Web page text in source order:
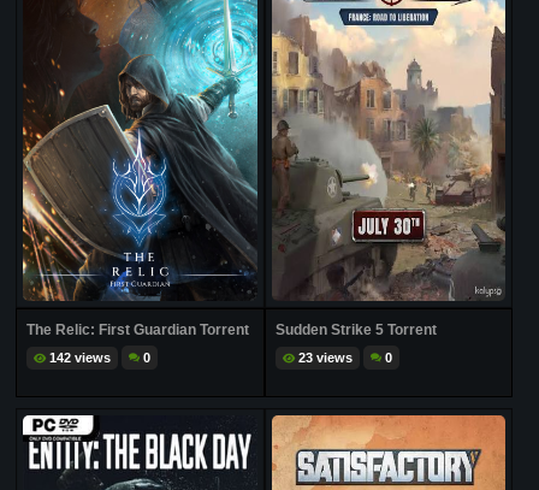
The Relic: First Guardian Torrent
142 views 0
Sudden Strike 5 Torrent
23 views 0